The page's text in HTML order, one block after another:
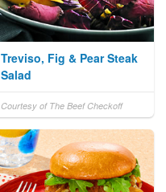
Treviso, Fig & Pear Steak
Salad
Courtesy of The Beef Checkoff